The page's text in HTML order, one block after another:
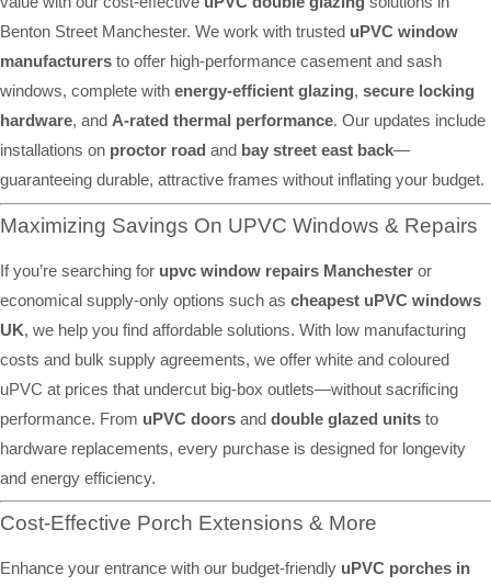
Benton Street Manchester. We work with trusted uPVC window
manufacturers to offer high-performance casement and sash
windows, complete with energy-efficient glazing, secure locking
hardware, and A-rated thermal performance. Our updates include
installations on proctor road and bay street east back—
guaranteeing durable, attractive frames without inflating your budget.
Maximizing Savings On UPVC Windows & Repairs
If you’re searching for upvc window repairs Manchester or
economical supply-only options such as cheapest uPVC windows
UK, we help you find affordable solutions. With low manufacturing
costs and bulk supply agreements, we offer white and coloured
uPVC at prices that undercut big-box outlets—without sacrificing
performance. From uPVC doors and double glazed units to
hardware replacements, every purchase is designed for longevity
and energy efficiency.
Cost-Effective Porch Extensions & More
Enhance your entrance with our budget-friendly uPVC porches in